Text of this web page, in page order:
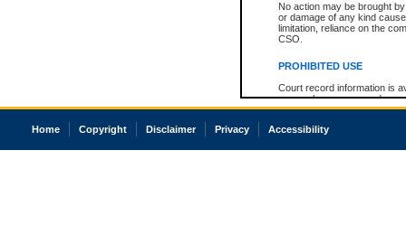
No action may be brought
or damage of any kind
limitation, reliance on the
CSO.
PROHIBITED USE
Court record information is
research purposes and may
resale or other commercial
Office of the Chief Justice
court record information
Home Copyright Disclaimer Privacy Accessibility